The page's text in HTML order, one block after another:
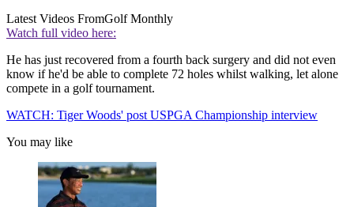
Latest Videos FromGolf Monthly
Watch full video here:
He has just recovered from a fourth back surgery and did not even
know if he'd be able to complete 72 holes whilst walking, let alone
compete in a golf tournament.
WATCH: Tiger Woods' post USPGA Championship interview
You may like